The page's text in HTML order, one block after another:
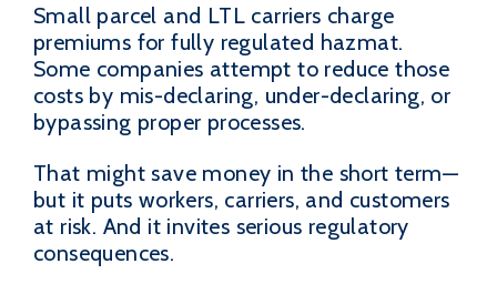
Small parcel and LTL carriers charge
premiums for fully regulated hazmat.
Some companies attempt to reduce those
costs by mis-declaring, under-declaring, or
bypassing proper processes.
That might save money in the short term—
but it puts workers, carriers, and customers
at risk. And it invites serious regulatory
consequences.